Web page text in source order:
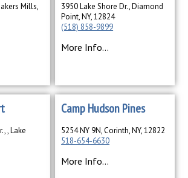
Mills,
3950 Lake Shore Dr., Diamond
Point, NY, 12824
(518) 858-9899
More Info...
, Lake
Camp Hudson Pines
5254 NY 9N, Corinth, NY, 12822
518-654-6630
More Info...